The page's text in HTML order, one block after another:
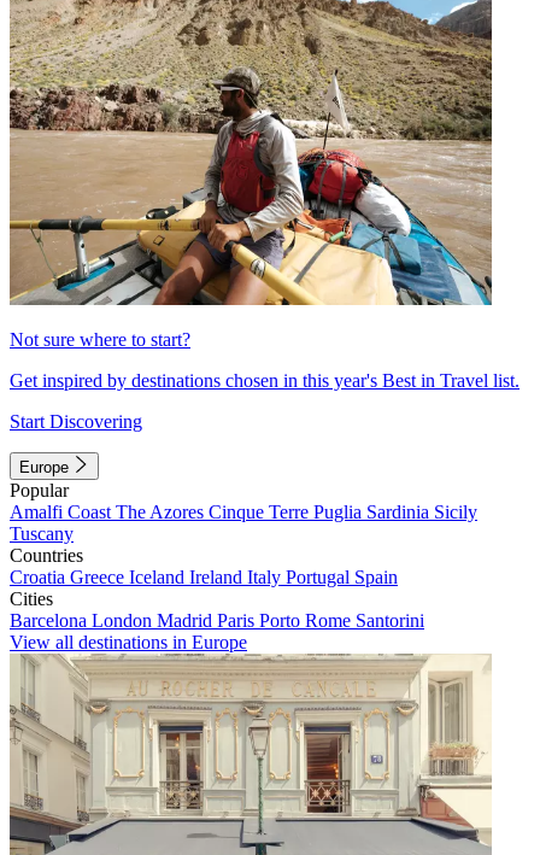
Not sure where to start?
Get inspired by destinations chosen in this year's Best in Travel list.
Start Discovering
Europe
Popular
Amalfi Coast The Azores Cinque Terre Puglia Sardinia Sicily
Tuscany
Countries
Croatia Greece Iceland Ireland Italy Portugal Spain
Cities
Barcelona London Madrid Paris Porto Rome Santorini
View all destinations in Europe